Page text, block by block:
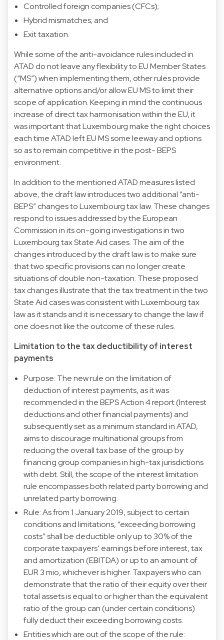
Controlled foreign companies (CFCs);
Hybrid mismatches; and
Exit taxation.
While some of the anti-avoidance rules included in
ATAD do not leave any flexibility to EU Member States
(“MS”) when implementing them, other rules provide
alternative options and/or allow EU MS to limit their
scope of application. Keeping in mind the continuous
increase of direct tax harmonisation within the EU, it
was important that Luxembourg make the right choices
each time ATAD left EU MS some leeway and options
so as to remain competitive in the post- BEPS
environment.
In addition to the mentioned ATAD measures listed
above, the draft law introduces two additional “anti-
BEPS” changes to Luxembourg tax law. These changes
respond to issues addressed by the European
Commission in its on-going investigations in two
Luxembourg tax State Aid cases. The aim of the
changes introduced by the draft law is to make sure
that two specific provisions can no longer create
situations of double non-taxation. These proposed
tax changes illustrate that the tax treatment in the two
State Aid cases was consistent with Luxembourg tax
law as it stands and it is necessary to change the law if
one does not like the outcome of these rules.
Limitation to the tax deductibility of interest
payments
Purpose: The new rule on the limitation of
deduction of interest payments, as it was
recommended in the BEPS Action 4 report (Interest
deductions and other financial payments) and
subsequently set as a minimum standard in ATAD,
aims to discourage multinational groups from
reducing the overall tax base of the group by
financing group companies in high-tax jurisdictions
with debt. Still, the scope of the interest limitation
rule encompasses both related party borrowing and
unrelated party borrowing.
Rule: As from 1 January 2019, subject to certain
conditions and limitations, “exceeding borrowing
costs” shall be deductible only up to 30% of the
corporate taxpayers’ earnings before interest, tax
and amortization (EBITDA) or up to an amount of
EUR 3 mio, whichever is higher. Taxpayers who can
demonstrate that the ratio of their equity over their
total assets is equal to or higher than the equivalent
ratio of the group can (under certain conditions)
fully deduct their exceeding borrowing costs.
Entities which are out of the scope of the rule: